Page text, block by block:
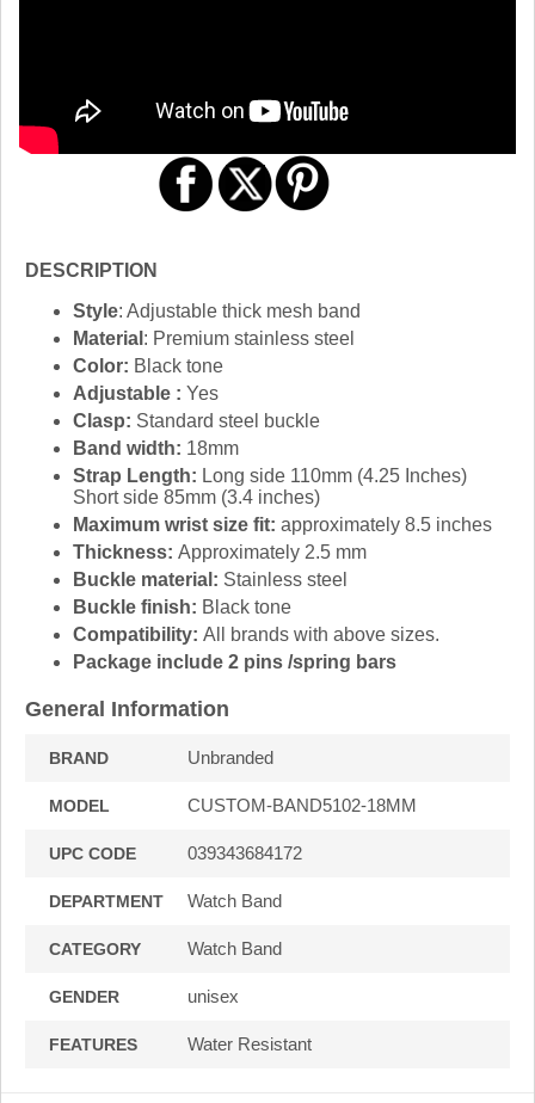
DESCRIPTION
Style: Adjustable thick mesh band
Material : Premium stainless steel
Color: Black tone
Adjustable : Yes
Clasp: Standard steel buckle
Band width: 18mm
Strap Length: Long side 110mm (4.25 Inches)
Short side 85mm (3.4 inches)
Maximum wrist size fit: approximately 8.5 inches
Thickness: Approximately 2.5 mm
Buckle material: Stainless steel
Buckle finish: Black tone
Compatibility: All brands with above sizes.
Package include 2 pins /spring bars
General Information
BRAND Unbranded
MODEL CUSTOM-BAND5102-18MM
UPC CODE 039343684172
DEPARTMENT Watch Band
CATEGORY Watch Band
GENDER unisex
FEATURES Water Resistant